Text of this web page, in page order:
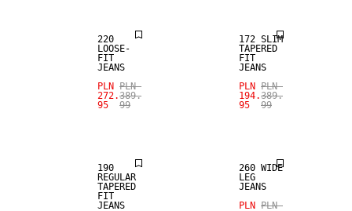
220
LOOSE-
FIT
JEANS
PLN
272.
95
PLN
389.
99
172 SLIM
TAPERED
FIT
JEANS
PLN
194.
95
PLN
389.
99
190
REGULAR
TAPERED
FIT
JEANS
SALE
260 WIDE
LEG
JEANS
PLN PLN